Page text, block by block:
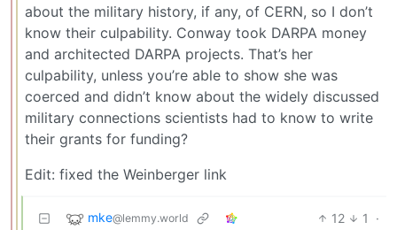
about the military history, if any, of CERN, so I don’t
know their culpability. Conway took DARPA money
and architected DARPA projects. That’s her
culpability, unless you’re able to show she was
coerced and didn’t know about the widely discussed
military connections scientists had to know to write
their grants for funding?
Edit: fixed the Weinberger link
mke@lemmy.world 12 1
·